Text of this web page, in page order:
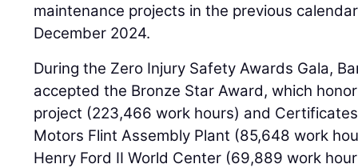
maintenance projects in the previous
December 2024.
During the Zero Injury Safety Awards Gala,
accepted the Bronze Star Award, which
project (223,466 work hours) and
Motors Flint Assembly Plant (85,648 work
Henry Ford II World Center (69,889 work